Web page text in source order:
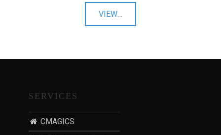
VIEW"Prestigious
Venues"
…
SERVICES
CMAGICS